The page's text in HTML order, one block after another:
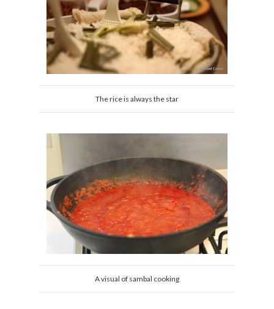
The rice is always the star
A visual of sambal cooking